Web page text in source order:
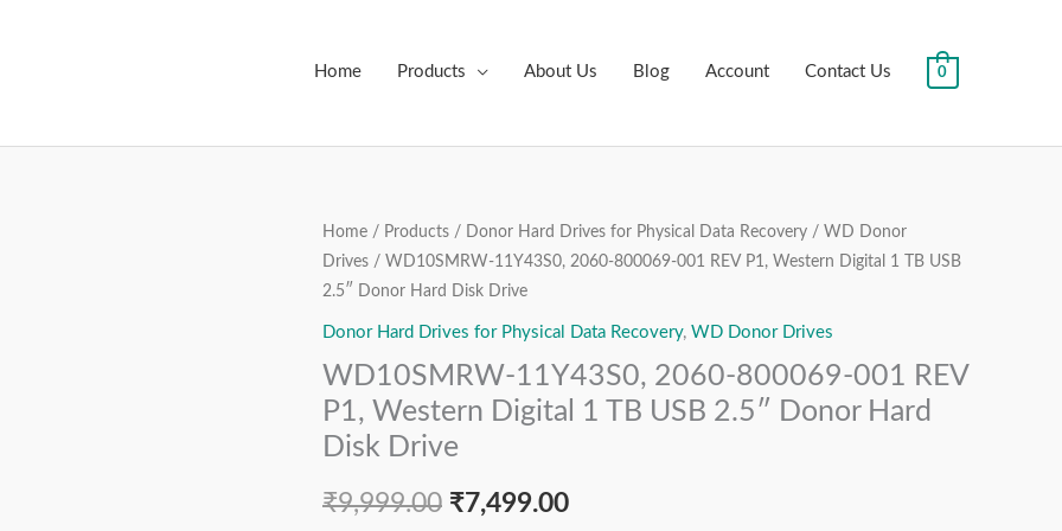
Home Products About Us Blog Account Contact Us 0
Home / Products / Donor Hard Drives for Physical Data Recovery / WD Donor
Drives / WD10SMRW-11Y43S0, 2060-800069-001 REV P1, Western Digital 1 TB USB
2.5″ Donor Hard Disk Drive
Donor Hard Drives for Physical Data Recovery, WD Donor Drives
WD10SMRW-11Y43S0, 2060-800069-001 REV
P1, Western Digital 1 TB USB 2.5″ Donor Hard
Disk Drive
₹9,999.00
Original
price
was:
₹9,999.00.
₹7,499.00
Current
is:
₹7,499.00.
WD10SMRW-
11Y43S0,
2060-
800069-
001
P1,
Western
Digital